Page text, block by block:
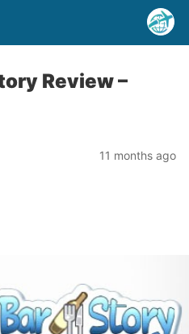
Review –
11 months ago